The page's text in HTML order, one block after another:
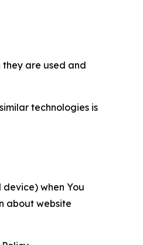
they are used and
technologies is
when You
about website